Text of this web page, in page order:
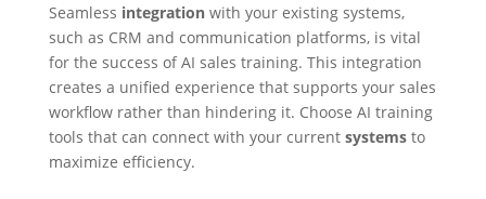
Seamless integrationwith your existing systems,
such as CRM and communication platforms, is vital
for the success of AI sales training. This integration
creates a unified experience that supports your sales
workflow rather than hindering it. Choose AI training
tools that can connect with your current systemsto
maximize efficiency.